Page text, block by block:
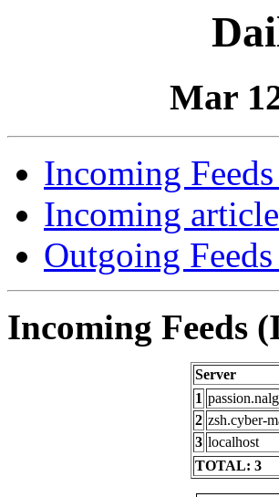
Mar
Incoming
Incoming
Outgoing
Incoming Feeds
Server
1
2 zsh.cyber-
3 localhost
TOTAL: 3